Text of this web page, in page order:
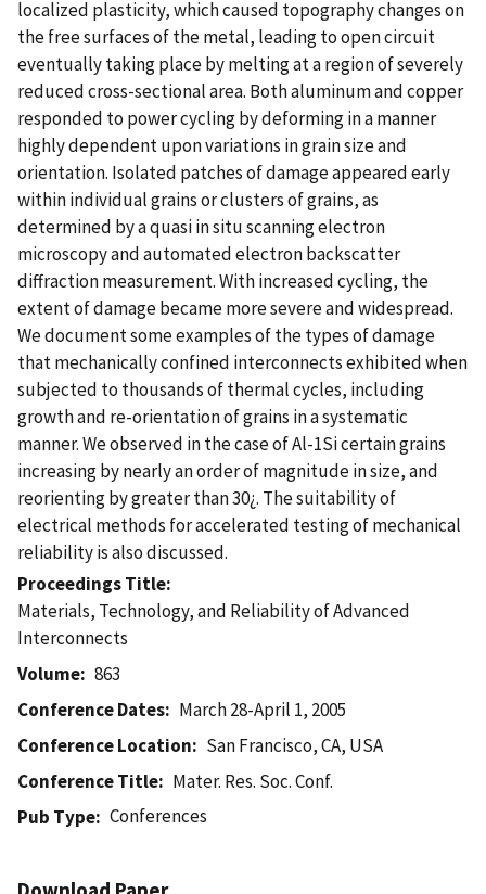
localized plasticity, which caused topography changes on
the free surfaces of the metal, leading to open circuit
eventually taking place by melting at a region of severely
reduced cross-sectional area. Both aluminum and copper
responded to power cycling by deforming in a manner
highly dependent upon variations in grain size and
orientation. Isolated patches of damage appeared early
within individual grains or clusters of grains, as
determined by a quasi in situ scanning electron
microscopy and automated electron backscatter
diffraction measurement. With increased cycling, the
extent of damage became more severe and widespread.
We document some examples of the types of damage
that mechanically confined interconnects exhibited when
subjected to thousands of thermal cycles, including
growth and re-orientation of grains in a systematic
manner. We observed in the case of Al-1Si certain grains
increasing by nearly an order of magnitude in size, and
reorienting by greater than 30¿. The suitability of
electrical methods for accelerated testing of mechanical
reliability is also discussed.
Proceedings Title
Materials, Technology, and Reliability of Advanced
Interconnects
Volume
863
Conference Dates
March 28-April 1, 2005
Conference Location
San Francisco, CA, USA
Conference Title
Mater. Res. Soc. Conf.
Pub Type
Conferences